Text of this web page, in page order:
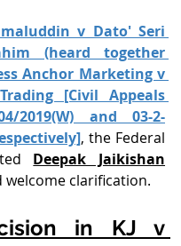
v Dato' Seri
(heard together
Anchor Marketing v
[Civil Appeals
04/2019(W) and 03-2-
, the Federal
Deepak Jaikishan
clarification.
in KJ v